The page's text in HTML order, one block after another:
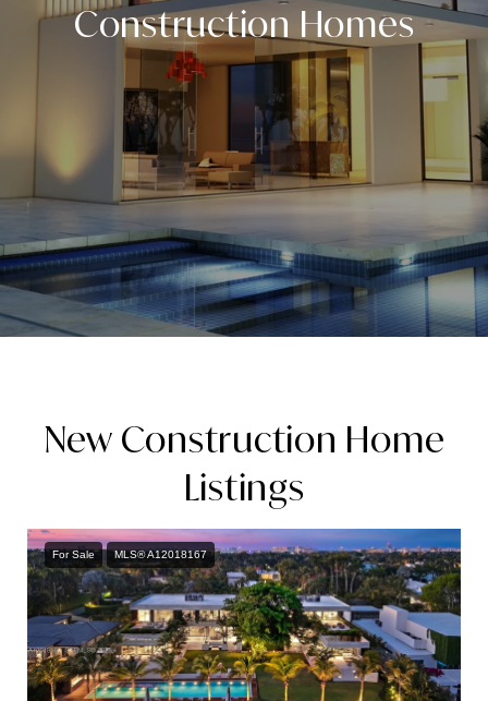
Construction Homes
New Construction Home
Listings
For Sale MLS® A12018167